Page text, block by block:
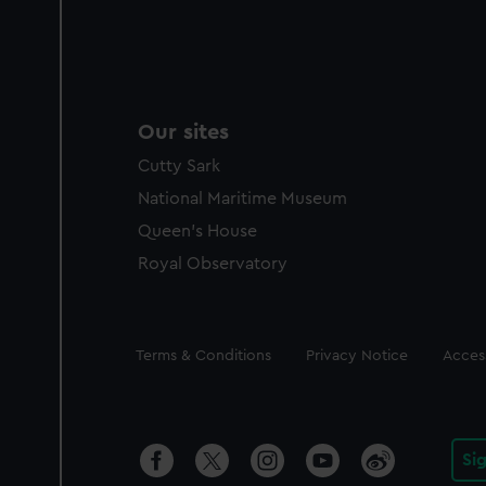
Our sites
Cutty Sark
National Maritime Museum
Queen's House
Royal Observatory
Legal
Terms & Conditions Privacy Notice